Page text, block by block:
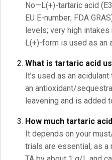
No—L(+)-tartaric acid
EU E-number; FDA
levels; very high
L(+)-form is used as an
What is tartaric acid
It’s used as an
an antioxidant/
leavening and is added
How much tartaric
It depends on your
trials are essential; as a